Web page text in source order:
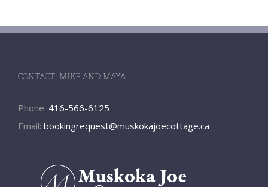
CONTACT: MIKE AND MAYA
Phone: 416-566-6125
Email: bookingrequest@muskokajoecottage.ca